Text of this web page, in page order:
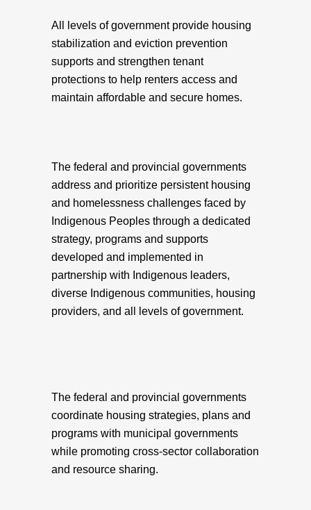
All levels of government provide housing
stabilization and eviction prevention
supports and strengthen tenant
protections to help renters access and
maintain affordable and secure homes.
The federal and provincial governments
address and prioritize persistent housing
and homelessness challenges faced by
Indigenous Peoples through a dedicated
strategy, programs and supports
developed and implemented in
partnership with Indigenous leaders,
diverse Indigenous communities, housing
providers, and all levels of government.
The federal and provincial governments
coordinate housing strategies, plans and
programs with municipal governments
while promoting cross-sector collaboration
and resource sharing.